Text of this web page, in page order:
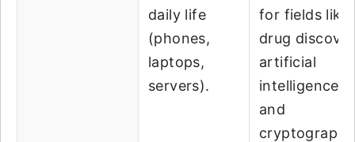
daily life
(phones,
laptops,
servers).
for fields like
drug
artificial
intelligence,
and